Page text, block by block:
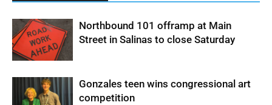
Northbound 101 offramp at Main
Street in Salinas to close Saturday
Gonzales teen wins congressional art
competition